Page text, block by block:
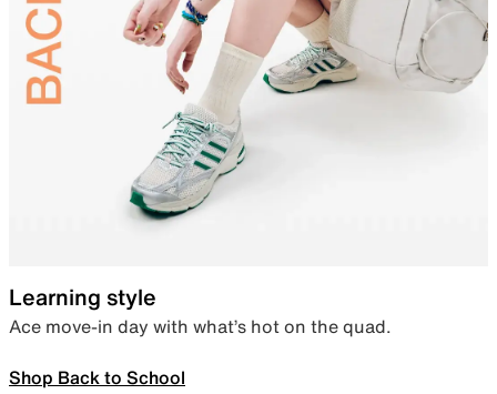
Learning style
Ace move-in day with what’s hot on the quad.
Shop Back to School